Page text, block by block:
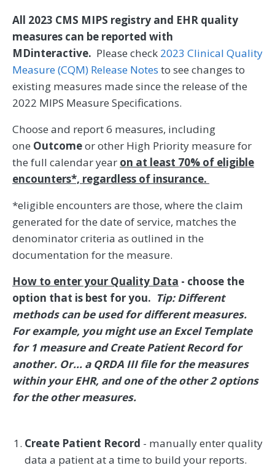
All 2023 CMS MIPS registry and EHR quality
measures can be reported with
MDinteractive. Please check 2023 Clinical Quality
Measure (CQM) Release Notes to see changes to
existing measures made since the release of the
2022 MIPS Measure Specifications.
Choose and report 6 measures, including
one Outcomeor other High Priority measure for
the full calendar year on at least 70% of eligible
encounters*, regardless of insurance.
*eligible encounters are those, where the claim
generated for the date of service, matches the
denominator criteria as outlined in the
documentation for the measure.
How to enter your Quality Data - choose the
option that is best for you. Tip: Different
methods can be used for different measures.
For example, you might use an Excel Template
for 1 measure and Create Patient Record for
another. Or... a QRDA III file for the measures
within your EHR, and one of the other 2 options
for the other measures.
Create Patient Record - manually enter quality
data a patient at a time to build your reports.